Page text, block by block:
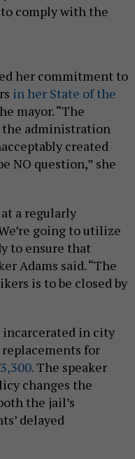
to comply with the
her commitment to
in her State of the
mayor. “The
administration
created
NO question,” she
a regularly
going to utilize
to ensure that
Adams said. “The
is to be closed by
incarcerated in city
for
The speaker
changes the
the jail’s
delayed